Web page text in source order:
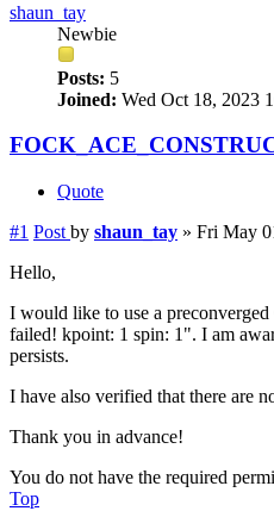
shaun_tay
Newbie
Posts: 5
Joined: Wed Oct 18, 2023
Quote
#1 Post by shaun_tay » Fri May
Hello,
I would like to use a
failed! kpoint: 1 spin: 1". I am
persists.
I have also verified that there are
Thank you in advance!
You do not have the required
Top